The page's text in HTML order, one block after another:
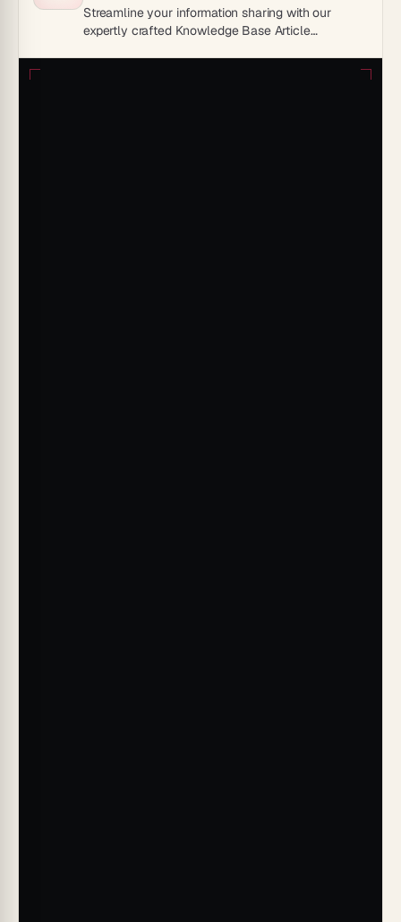
Streamline your information sharing with our
expertly crafted Knowledge Base Article